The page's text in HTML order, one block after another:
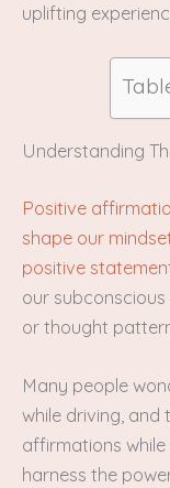
uplifting
Understanding
Positive
shape our
positive
our
or thought
Many people
while driving, and
affirmations
harness the